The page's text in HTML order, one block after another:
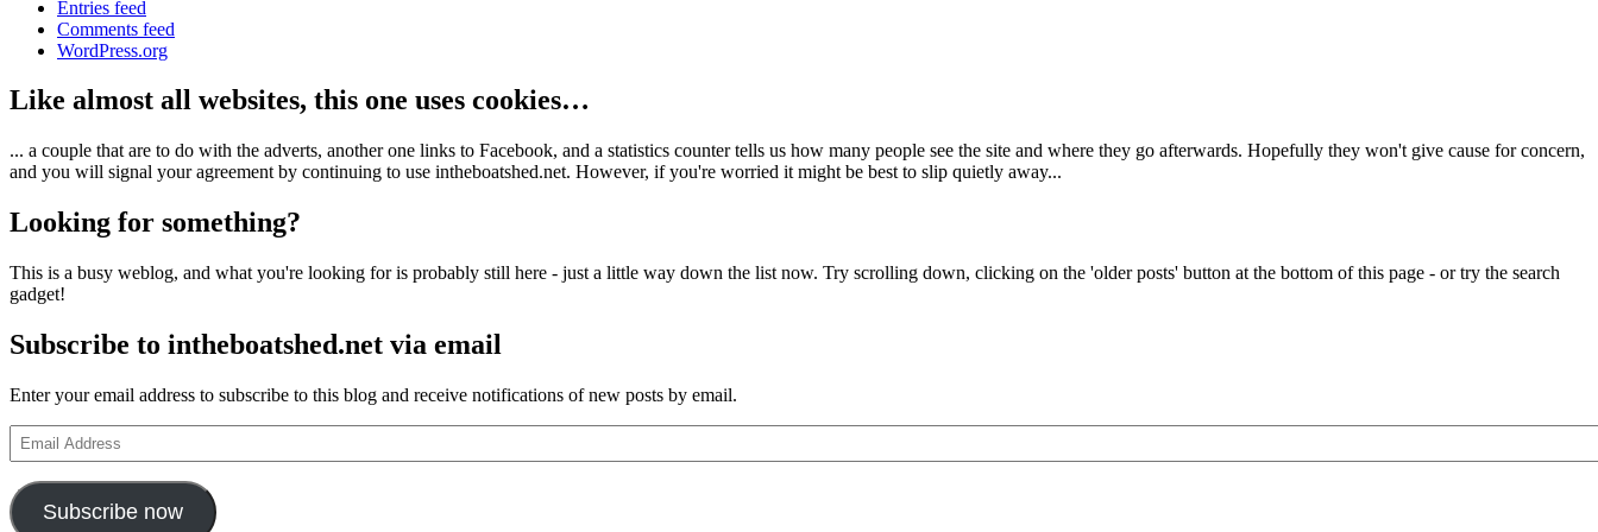
Entries feed
Comments feed
WordPress.org
Like almost all websites, this one uses cookies…
... a couple that are to do with the adverts, another one links to Facebook, and a statistics counter tells us how many people see the site and where they go afterwards. Hopefully they won't give cause for concern,
and you will signal your agreement by continuing to use intheboatshed.net. However, if you're worried it might be best to slip quietly away...
Looking for something?
This is a busy weblog, and what you're looking for is probably still here - just a little way down the list now. Try scrolling down, clicking on the 'older posts' button at the bottom of this page - or try the search
gadget!
Subscribe to intheboatshed.net via email
Enter your email address to subscribe to this blog and receive notifications of new posts by email.
Email
Address
Subscribe now